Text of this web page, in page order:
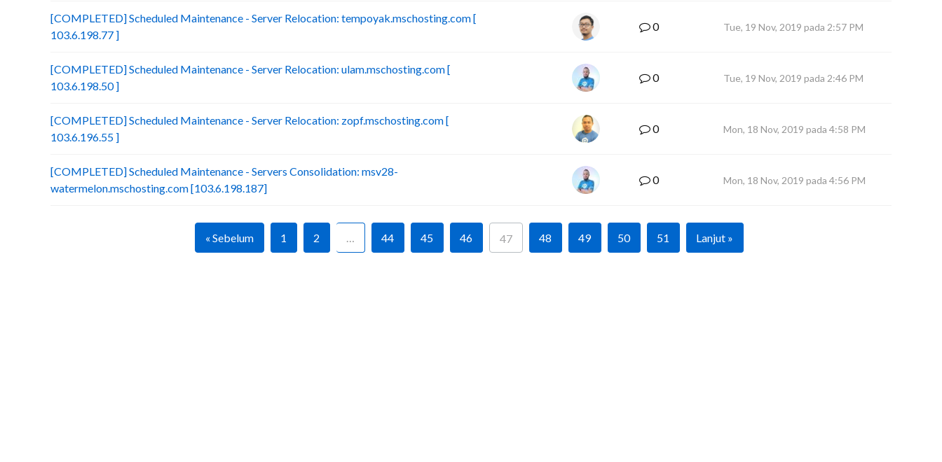
[COMPLETED] Scheduled Maintenance - Server Relocation: tempoyak.mschosting.com [
103.6.198.77 ]
0 Tue, 19 Nov, 2019 pada 2:57 PM
[COMPLETED] Scheduled Maintenance - Server Relocation: ulam.mschosting.com [
103.6.198.50 ]
0 Tue, 19 Nov, 2019 pada 2:46 PM
[COMPLETED] Scheduled Maintenance - Server Relocation: zopf.mschosting.com [
103.6.196.55 ]
0 Mon, 18 Nov, 2019 pada 4:58 PM
[COMPLETED] Scheduled Maintenance - Servers Consolidation: msv28-
watermelon.mschosting.com [103.6.198.187]
0 Mon, 18 Nov, 2019 pada 4:56 PM
« Sebelum 1 2 … 44 45 46 47 48 49 50 51 Lanjut »